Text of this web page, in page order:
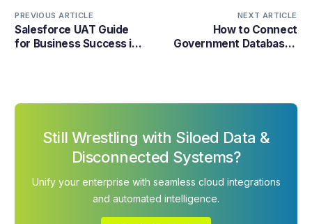
PREVIOUS ARTICLE
Salesforce UAT Guide
for Business Success in
NEXT ARTICLE
How to Connect
Government Databases
Still Wrestling with Siloed Data &
Disconnected Systems?
Unify your enterprise with seamless cloud integrations
and automated intelligence.